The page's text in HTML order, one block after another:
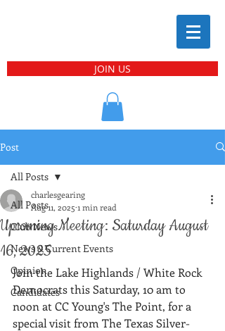
JOIN US
Post
All Posts
Club News
News & Current Events
Opinion
Candidates
All Posts
Upcoming Meeting: Saturday August
16, 2025
charlesgearing
Aug 11, 2025 1 min read
Join the Lake Highlands / White Rock
Democrats this Saturday, 10 am to
noon at CC Young's The Point, for a
special visit from The Texas Silver-